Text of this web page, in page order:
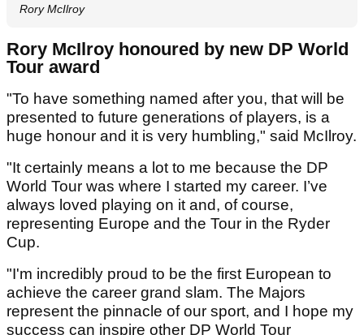
Rory McIlroy
Rory McIlroy honoured by new DP World
Tour award
"To have something named after you, that will be
presented to future generations of players, is a
huge honour and it is very humbling," said McIlroy.
"It certainly means a lot to me because the DP
World Tour was where I started my career. I’ve
always loved playing on it and, of course,
representing Europe and the Tour in the Ryder
Cup.
"I'm incredibly proud to be the first European to
achieve the career grand slam. The Majors
represent the pinnacle of our sport, and I hope my
success can inspire other DP World Tour